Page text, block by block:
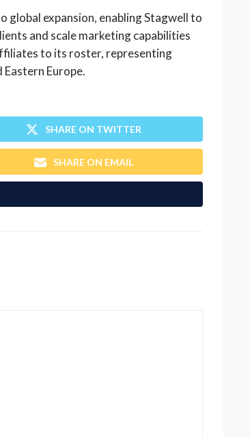
global expansion, enabling Stagwell to
and scale marketing capabilities
to its roster, representing
Europe.
SHARE ON TWITTER
SHARE ON EMAIL